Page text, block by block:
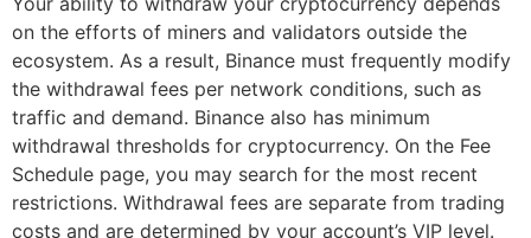
on the efforts of miners and validators outside the
ecosystem. As a result, Binance must frequently modify
the withdrawal fees per network conditions, such as
traffic and demand. Binance also has minimum
withdrawal thresholds for cryptocurrency. On the Fee
Schedule page, you may search for the most recent
restrictions. Withdrawal fees are separate from trading
costs and are determined by your account’s VIP level.